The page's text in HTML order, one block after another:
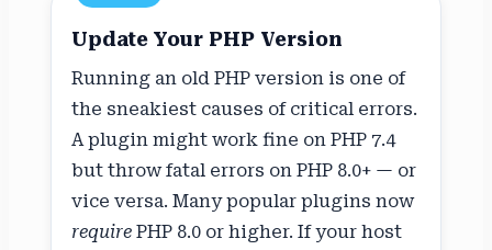
Update Your PHP Version
Running an old PHP version is one of
the sneakiest causes of critical errors.
A plugin might work fine on PHP 7.4
but throw fatal errors on PHP 8.0+ — or
vice versa. Many popular plugins now
require PHP 8.0 or higher. If your host